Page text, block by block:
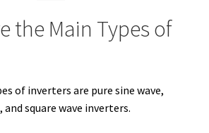
the Main Types of
of inverters are pure sine wave,
square wave inverters.